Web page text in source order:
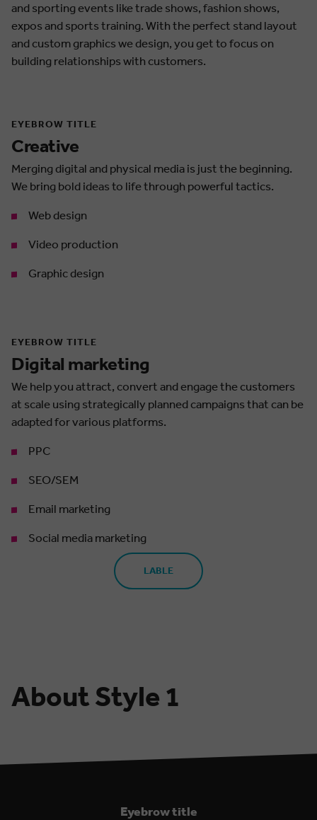
and sporting events like trade shows, fashion shows,
expos and sports training. With the perfect stand layout
and custom graphics we design, you get to focus on
building relationships with customers.
EYEBROW TITLE
Creative
Merging digital and physical media is just the beginning.
We bring bold ideas to life through powerful tactics.
Web design
Video production
Graphic design
EYEBROW TITLE
Digital marketing
We help you attract, convert and engage the customers
at scale using strategically planned campaigns that can be
adapted for various platforms.
PPC
SEO/SEM
Email marketing
Social media marketing
LABLE
About Style 1
Eyebrow title